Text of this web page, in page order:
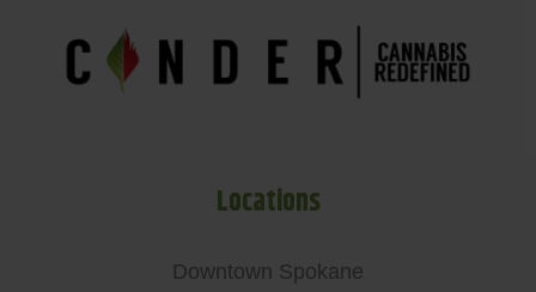
Locations
Downtown Spokane